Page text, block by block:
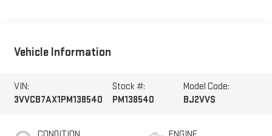
Vehicle Information
VIN:
3VVCB7AX1PM138540
Stock #:
PM138540
Model Code:
BJ2VVS